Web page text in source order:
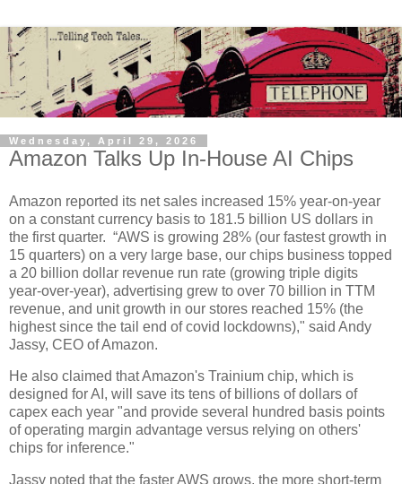
Wednesday, April 29, 2026
Amazon Talks Up In-House AI Chips
Amazon reported its net sales increased 15% year-on-year
on a constant currency basis to 181.5 billion US dollars in
the first quarter. “AWS is growing 28% (our fastest growth in
15 quarters) on a very large base, our chips business topped
a 20 billion dollar revenue run rate (growing triple digits
year-over-year), advertising grew to over 70 billion in TTM
revenue, and unit growth in our stores reached 15% (the
highest since the tail end of covid lockdowns)," said Andy
Jassy, CEO of Amazon.
He also claimed that Amazon's Trainium chip, which is
designed for AI, will save its tens of billions of dollars of
capex each year "and provide several hundred basis points
of operating margin advantage versus relying on others'
chips for inference."
Jassy noted that the faster AWS grows, the more short-term